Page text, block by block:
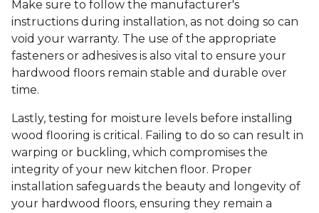
Make sure to follow the manufacturer's
instructions during installation, as not doing so can
void your warranty. The use of the appropriate
fasteners or adhesives is also vital to ensure your
hardwood floors remain stable and durable over
time.
Lastly, testing for moisture levels before installing
wood flooring is critical. Failing to do so can result in
warping or buckling, which compromises the
integrity of your new kitchen floor. Proper
installation safeguards the beauty and longevity of
your hardwood floors, ensuring they remain a